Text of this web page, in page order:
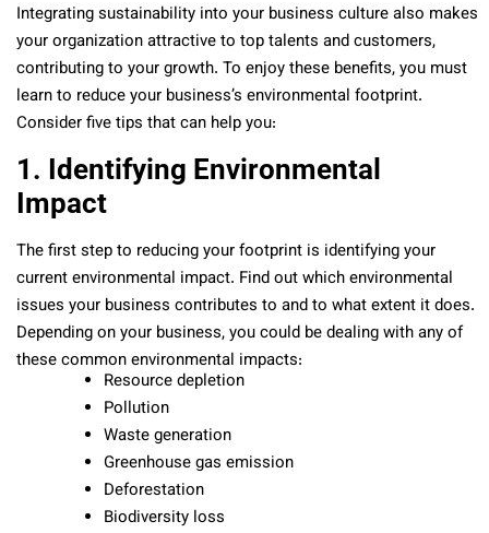
Integrating sustainability into your business culture also makes
your organization attractive to top talents and customers,
contributing to your growth. To enjoy these benefits, you must
learn to reduce your business’s environmental footprint.
Consider five tips that can help you:
1. Identifying Environmental
Impact
The first step to reducing your footprint is identifying your
current environmental impact. Find out which environmental
issues your business contributes to and to what extent it does.
Depending on your business, you could be dealing with any of
these common environmental impacts:
Resource depletion
Pollution
Waste generation
Greenhouse gas emission
Deforestation
Biodiversity loss